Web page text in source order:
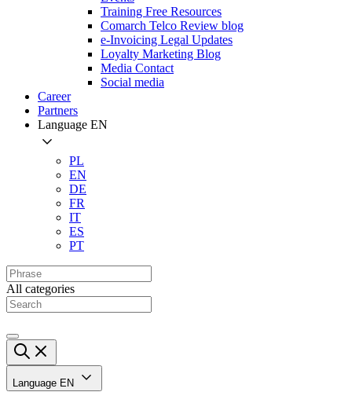
Training Free Resources
Comarch Telco Review blog
e-Invoicing Legal Updates
Loyalty Marketing Blog
Media Contact
Social media
Career
Partners
Language EN
PL
EN
DE
FR
IT
ES
PT
All categories
Language EN